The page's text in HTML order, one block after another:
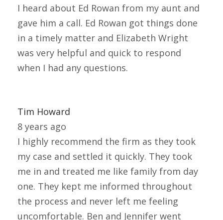
I heard about Ed Rowan from my aunt and
gave him a call. Ed Rowan got things done
in a timely matter and Elizabeth Wright
was very helpful and quick to respond
when I had any questions.
Tim Howard
8 years ago
I highly recommend the firm as they took
my case and settled it quickly. They took
me in and treated me like family from day
one. They kept me informed throughout
the process and never left me feeling
uncomfortable. Ben and Jennifer went